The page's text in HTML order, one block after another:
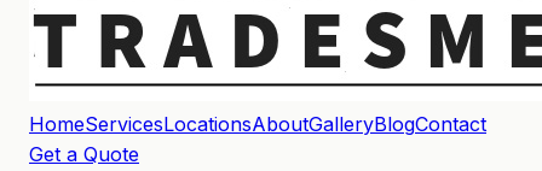
HomeServicesLocationsAboutGalleryBlogContact
Get a Quote